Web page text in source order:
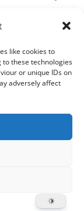
like cookies to
these technologies
or unique IDs on
adversely affect